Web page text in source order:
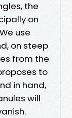
the
on
use
on steep
from the
to
in hand,
will